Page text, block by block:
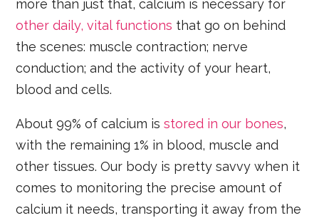
more than just that, calcium is necessary for
other daily, vital functions that go on behind
the scenes: muscle contraction; nerve
conduction; and the activity of your heart,
blood and cells.
About 99% of calcium isstored in our bones,
with the remaining 1% in blood, muscle and
other tissues. Our body is pretty savvy when it
comes to monitoring the precise amount of
calcium it needs, transporting it away from the